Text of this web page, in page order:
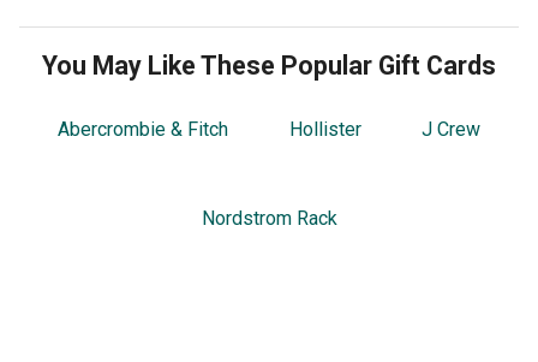
You May Like These Popular Gift Cards
Abercrombie & Fitch Hollister J Crew
Nordstrom Rack